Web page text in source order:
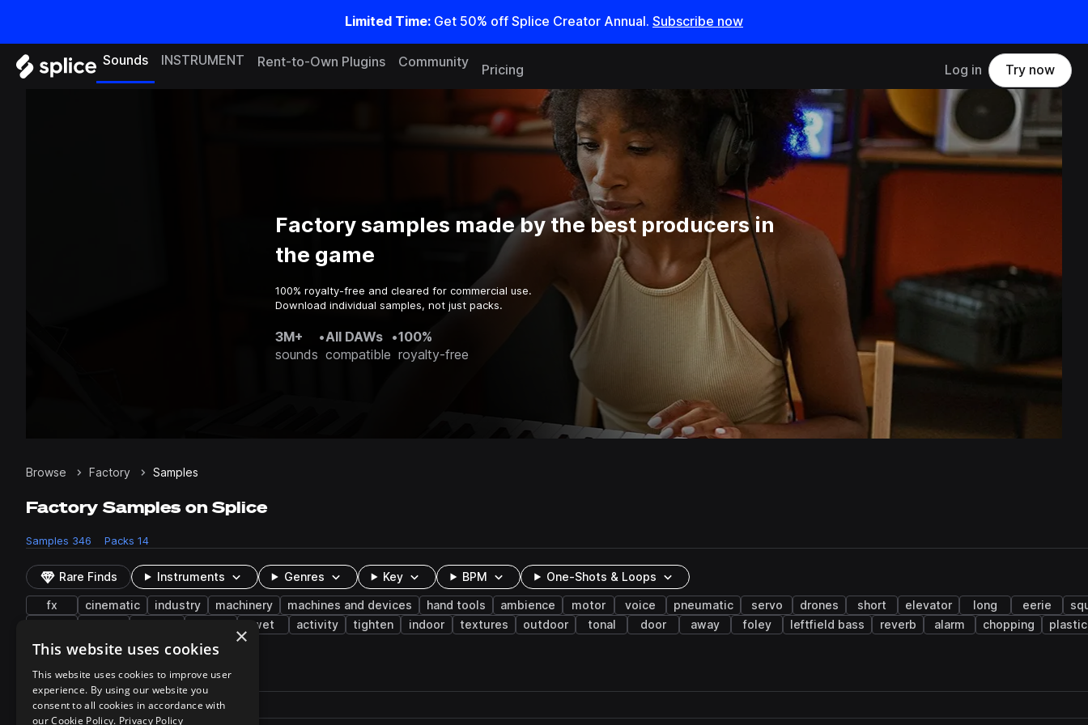
Limited Time: Get 50% off Splice Creator Annual. Subscribe now
Sounds INSTRUMENT Rent-to-Own Plugins Community
Pricing Log in Try now
Factory samples made by the best producers in
the game
100% royalty-free and cleared for commercial use.
Download individual samples, not just packs.
3M+
sounds
•All DAWs
compatible
•100%
royalty-free
Browse Factory Samples
Factory Samples on Splice
Samples 346 Packs 14
Rare Finds Instruments Genres Key BPM One-Shots & Loops
fx cinematic industry machinery machines and devices hand tools ambience motor voice pneumatic servo drones short elevator long eerie
wet activity tighten indoor textures outdoor tonal door away foley leftfield bass reverb alarm chopping plastic
346 results
Pack Play controlsSort by
Filename
Actions
×
This website uses cookies
This website uses cookies to improve user
experience. By using our website you
consent to all cookies in accordance with
our Cookie Policy. Privacy Policy